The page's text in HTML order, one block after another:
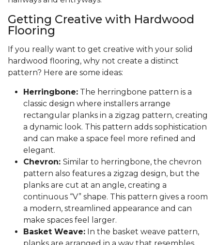
Getting Creative with Hardwood
Flooring
If you really want to get creative with your solid
hardwood flooring, why not create a distinct
pattern? Here are some ideas:
Herringbone: The herringbone pattern is a
classic design where installers arrange
rectangular planks in a zigzag pattern, creating
a dynamic look. This pattern adds sophistication
and can make a space feel more refined and
elegant.
Chevron: Similar to herringbone, the chevron
pattern also features a zigzag design, but the
planks are cut at an angle, creating a
continuous “V” shape. This pattern gives a room
a modern, streamlined appearance and can
make spaces feel larger.
Basket Weave: In the basket weave pattern,